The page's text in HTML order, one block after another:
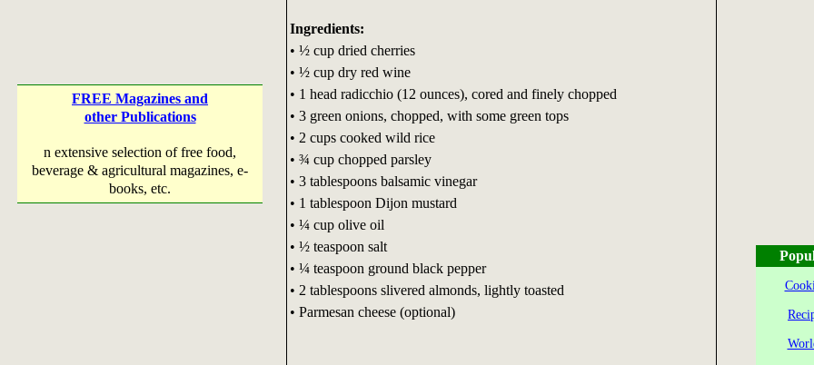
FREE Magazines and
other Publications
n extensive selection of free food,
beverage & agricultural magazines, e-
books, etc.
Ingredients:
• ½ cup dried cherries
• ½ cup dry red wine
• 1 head radicchio (12 ounces), cored and finely chopped
• 3 green onions, chopped, with some green tops
• 2 cups cooked wild rice
• ¾ cup chopped parsley
• 3 tablespoons balsamic vinegar
• 1 tablespoon Dijon mustard
• ¼ cup olive oil
• ½ teaspoon salt
• ¼ teaspoon ground black pepper
• 2 tablespoons slivered almonds, lightly toasted
• Parmesan cheese (optional)